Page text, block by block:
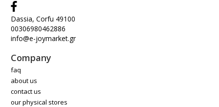
Dassia, Corfu 49100
00306980462886
info@e-joymarket.gr
Company
faq
about us
contact us
our physical stores